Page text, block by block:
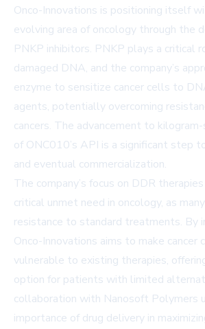
Onco-Innovations is positioning itself
evolving area of oncology through the
PNKP inhibitors. PNKP plays a critical
damaged DNA, and the company’s
enzyme to sensitize cancer cells to
agents, potentially overcoming
cancers. The advancement to
of ONC010’s API is a significant step
and eventual commercialization.
The company’s focus on DDR
critical unmet need in oncology, as
resistance to standard treatments. By
Onco-Innovations aims to make cancer
vulnerable to existing therapies,
option for patients with limited
collaboration with Nanosoft Polymers
importance of drug delivery in